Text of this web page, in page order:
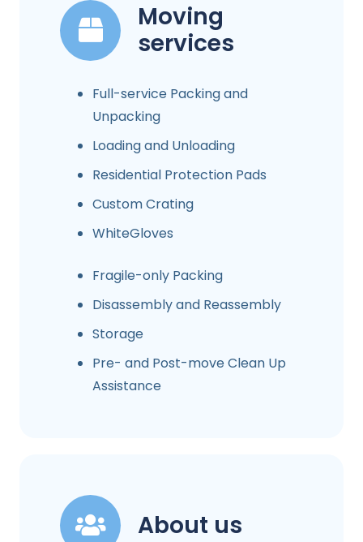
Moving
services
Full-service Packing and
Unpacking
Loading and Unloading
Residential Protection Pads
Custom Crating
WhiteGloves
Fragile-only Packing
Disassembly and Reassembly
Storage
Pre- and Post-move Clean Up
Assistance
About us